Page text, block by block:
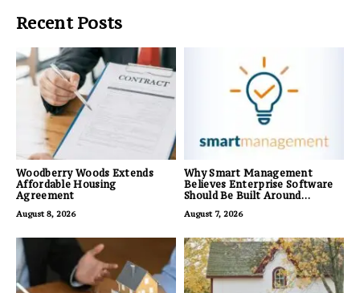
Recent Posts
Woodberry Woods Extends
Affordable Housing
Agreement
August 8, 2026
Why Smart Management
Believes Enterprise Software
Should Be Built Around
Feature Lists
August 7, 2026